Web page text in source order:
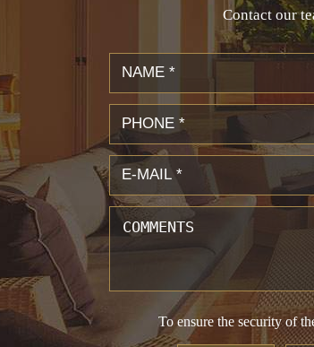
Contact our
To ensure the security of